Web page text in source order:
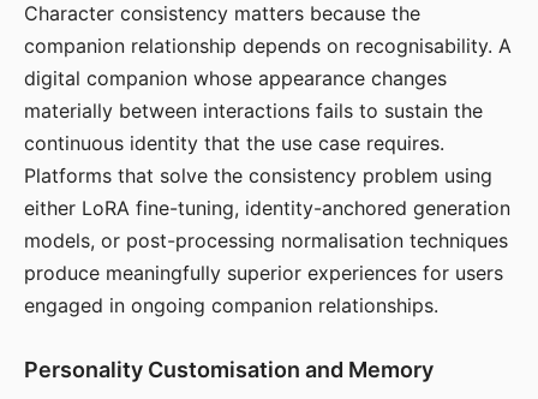
Character consistency matters because the
companion relationship depends on recognisability. A
digital companion whose appearance changes
materially between interactions fails to sustain the
continuous identity that the use case requires.
Platforms that solve the consistency problem using
either LoRA fine-tuning, identity-anchored generation
models, or post-processing normalisation techniques
produce meaningfully superior experiences for users
engaged in ongoing companion relationships.
Personality Customisation and Memory